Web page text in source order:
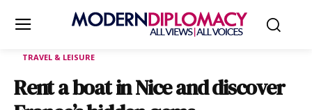
TRAVEL & LEISURE
Rent a boat in Nice and discover